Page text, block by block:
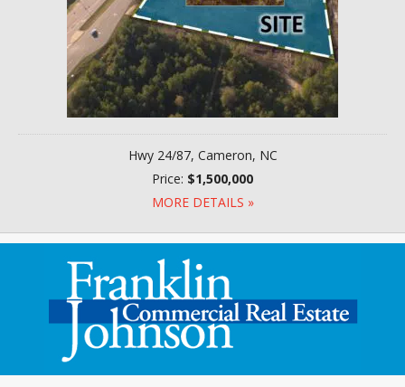
Hwy 24/87, Cameron, NC
Price: $1,500,000
MORE DETAILS »